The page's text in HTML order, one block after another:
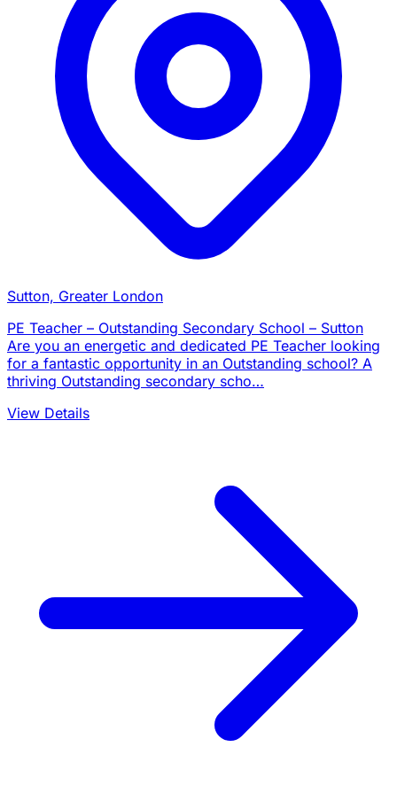
Sutton, Greater London
PE Teacher – Outstanding Secondary School – Sutton
Are you an energetic and dedicated PE Teacher looking
for a fantastic opportunity in an Outstanding school? A
thriving Outstanding secondary scho…
View Details